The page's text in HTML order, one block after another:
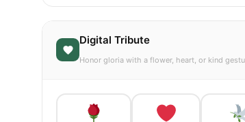
Digital Tribute
Honor gloria with a flower, heart, or kind